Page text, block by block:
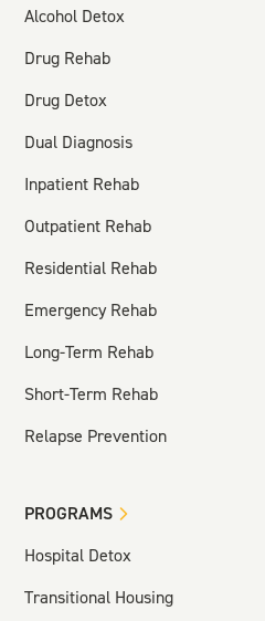
Alcohol Detox
Drug Rehab
Drug Detox
Dual Diagnosis
Inpatient Rehab
Outpatient Rehab
Residential Rehab
Emergency Rehab
Long-Term Rehab
Short-Term Rehab
Relapse Prevention
PROGRAMS
Hospital Detox
Transitional Housing